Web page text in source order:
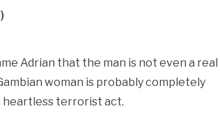
Adrian that the man is not even a real
woman is probably completely
heartless terrorist act.